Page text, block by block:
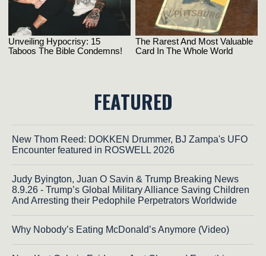
FEATURED
New Thom Reed: DOKKEN Drummer, BJ Zampa's UFO
Encounter featured in ROSWELL 2026
Judy Byington, Juan O Savin & Trump Breaking News
8.9.26 - Trump’s Global Military Alliance Saving Children
And Arresting their Pedophile Perpetrators Worldwide
Why Nobody’s Eating McDonald’s Anymore (Video)